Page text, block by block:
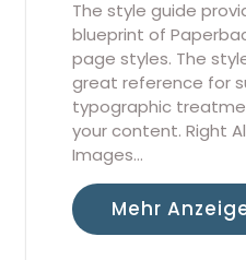
The style guide
blueprint of
page styles. The
great reference for
typographic
your content. Right
Images…
Mehr